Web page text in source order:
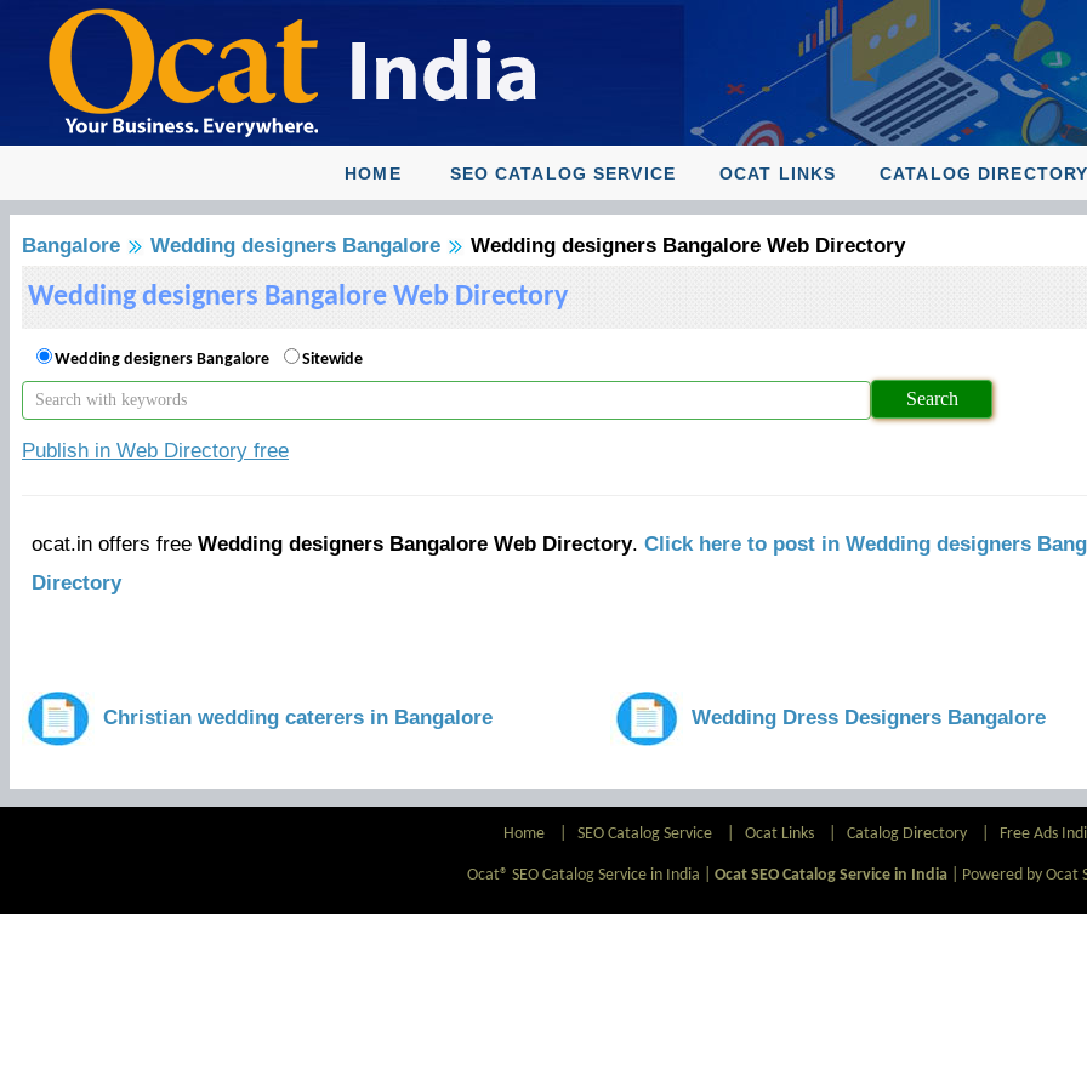
HOME SEO CATALOG SERVICE OCAT LINKS CATALOG DIRECTORY
Bangalore Wedding designers Bangalore Wedding designers Bangalore Web Directory
Wedding designers Bangalore Web Directory
Wedding designers Bangalore Sitewide
Publish in Web Directory free
ocat.in offers free Wedding designers Bangalore Web Directory. Click here to post in Wedding designers
Directory
Christian wedding caterers in Bangalore Wedding Dress Designers Bangalore
Home SEO Catalog Service| Ocat Links| Catalog Directory| Free Ads
Ocat® SEO Catalog Service in India | Ocat SEO Catalog Service in India| Powered by Ocat